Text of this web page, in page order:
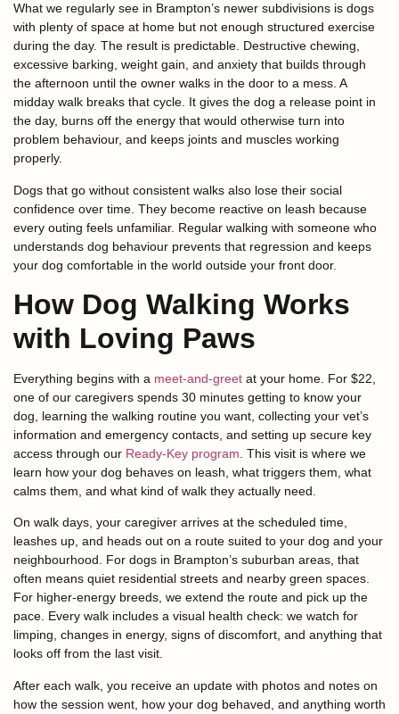
What we regularly see in Brampton’s newer subdivisions is dogs
with plenty of space at home but not enough structured exercise
during the day. The result is predictable. Destructive chewing,
excessive barking, weight gain, and anxiety that builds through
the afternoon until the owner walks in the door to a mess. A
midday walk breaks that cycle. It gives the dog a release point in
the day, burns off the energy that would otherwise turn into
problem behaviour, and keeps joints and muscles working
properly.
Dogs that go without consistent walks also lose their social
confidence over time. They become reactive on leash because
every outing feels unfamiliar. Regular walking with someone who
understands dog behaviour prevents that regression and keeps
your dog comfortable in the world outside your front door.
How Dog Walking Works
with Loving Paws
Everything begins with a meet-and-greet at your home. For $22,
one of our caregivers spends 30 minutes getting to know your
dog, learning the walking routine you want, collecting your vet’s
information and emergency contacts, and setting up secure key
access through our Ready-Key program . This visit is where we
learn how your dog behaves on leash, what triggers them, what
calms them, and what kind of walk they actually need.
On walk days, your caregiver arrives at the scheduled time,
leashes up, and heads out on a route suited to your dog and your
neighbourhood. For dogs in Brampton’s suburban areas, that
often means quiet residential streets and nearby green spaces.
For higher-energy breeds, we extend the route and pick up the
pace. Every walk includes a visual health check: we watch for
limping, changes in energy, signs of discomfort, and anything that
looks off from the last visit.
After each walk, you receive an update with photos and notes on
how the session went, how your dog behaved, and anything worth